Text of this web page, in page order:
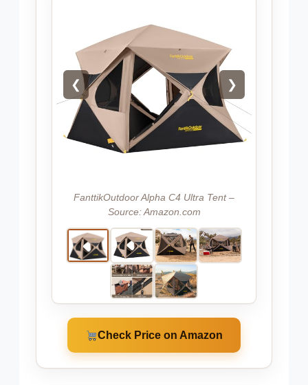
❮ ❯
FanttikOutdoor Alpha C4 Ultra Tent –
Source: Amazon.com
Check Price on Amazon